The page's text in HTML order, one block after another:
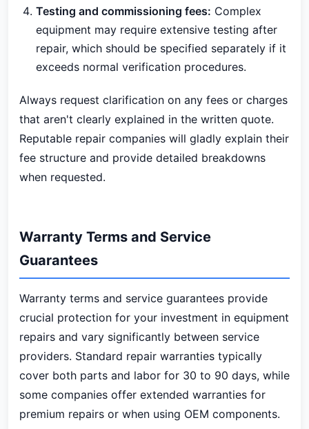
Testing and commissioning fees: Complex
equipment may require extensive testing after
repair, which should be specified separately if it
exceeds normal verification procedures.
Always request clarification on any fees or charges
that aren't clearly explained in the written quote.
Reputable repair companies will gladly explain their
fee structure and provide detailed breakdowns
when requested.
Warranty Terms and Service
Guarantees
Warranty terms and service guarantees provide
crucial protection for your investment in equipment
repairs and vary significantly between service
providers. Standard repair warranties typically
cover both parts and labor for 30 to 90 days, while
some companies offer extended warranties for
premium repairs or when using OEM components.